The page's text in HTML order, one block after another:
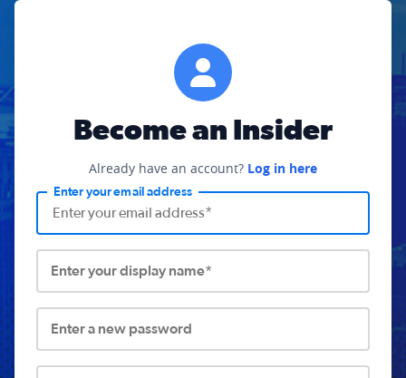
Become an Insider
Already have an account? Log in here
Enter your email address
Enter your display name*
Enter a new password